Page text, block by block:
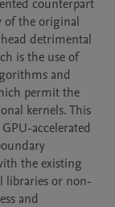
counterpart
of the original
detrimental
is the use of
and
permit the
kernels. This
accelerated
the existing
libraries or non-
and